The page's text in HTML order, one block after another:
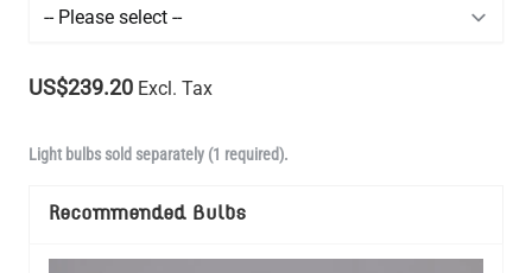
US$239.20 Excl. Tax
Light bulbs sold separately (1 required).
Recommended Bulbs